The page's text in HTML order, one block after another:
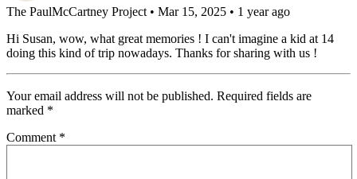
The PaulMcCartney Project • Mar 15, 2025 • 1 year ago
Hi Susan, wow, what great memories ! I can't imagine a kid at 14
doing this kind of trip nowadays. Thanks for sharing with us !
Your email address will not be published. Required fields are
marked *
Comment *